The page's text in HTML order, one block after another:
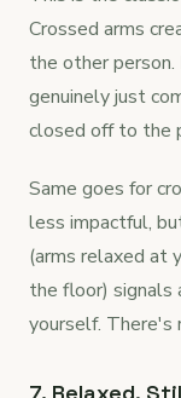
Crossed arms
the other person.
genuinely just
closed off to the
Same goes for
less impactful,
(arms relaxed at
the floor) signals
yourself. There's